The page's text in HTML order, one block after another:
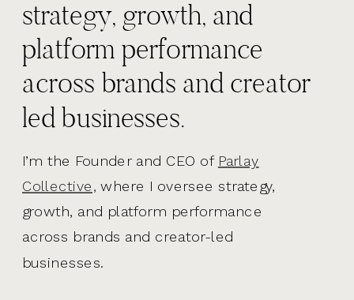
I’m the Founder and CEO of Parlay
Collective, where I oversee strategy,
growth, and platform performance
across brands and creator-led
businesses.
strategy, growth, and
platform performance
across brands and creator
led businesses.